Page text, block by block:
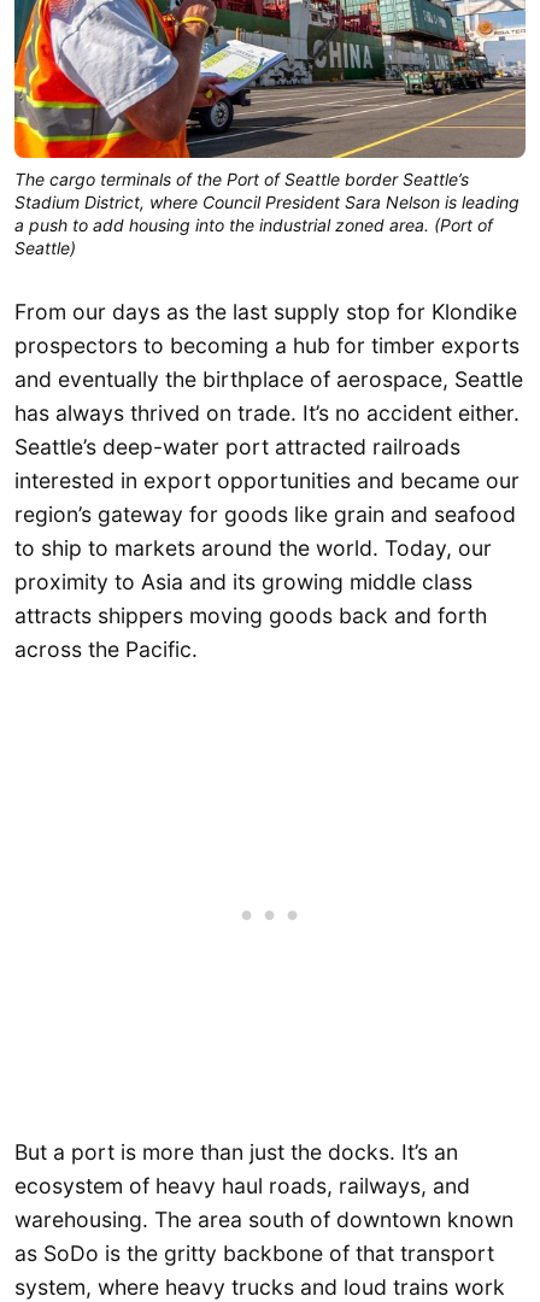
The cargo terminals of the Port of Seattle border Seattle’s
Stadium District, where Council President Sara Nelson is leading
a push to add housing into the industrial zoned area. (Port of
Seattle)
From our days as the last supply stop for Klondike
prospectors to becoming a hub for timber exports
and eventually the birthplace of aerospace, Seattle
has always thrived on trade. It’s no accident either.
Seattle’s deep-water port attracted railroads
interested in export opportunities and became our
region’s gateway for goods like grain and seafood
to ship to markets around the world. Today, our
proximity to Asia and its growing middle class
attracts shippers moving goods back and forth
across the Pacific.
But a port is more than just the docks. It’s an
ecosystem of heavy haul roads, railways, and
warehousing. The area south of downtown known
as SoDo is the gritty backbone of that transport
system, where heavy trucks and loud trains work